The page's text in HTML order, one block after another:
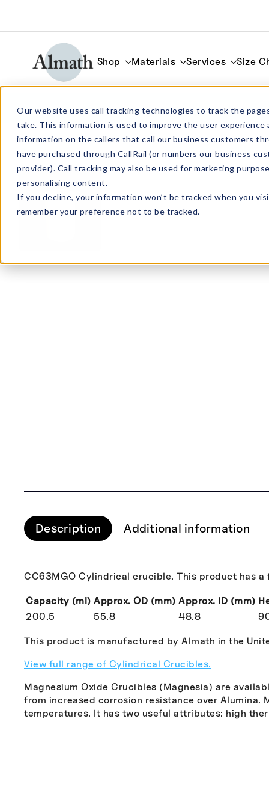
Our website uses call tracking technologies to track the
take. This information is used to improve the user
information on the callers that call our business customers
have purchased through CallRail (or numbers our business
provider). Call tracking may also be used for marketing
personalising content.
If you decline, your information won’t be tracked when you
remember your preference not to be tracked.
Shop Materials Services Size
CC63MGO Cylindrical MGO Crucible
Description Additional information
CC63MGO Cylindrical crucible. This product has
Capacity (ml) Approx. OD (mm) Approx. ID (mm)
200.5
55.8 48.8
This product is manufactured by Almath in the
View full range of Cylindrical Crucibles.
Magnesium Oxide Crucibles (Magnesia) are
from increased corrosion resistance over
temperatures. It has two useful attributes: high